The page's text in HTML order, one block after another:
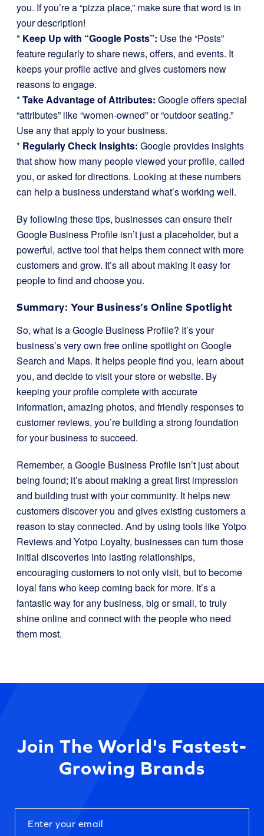
you. If you’re a “pizza place,” make sure that word is in
your description!
* Keep Up with “Google Posts”: Use the “Posts”
feature regularly to share news, offers, and events. It
keeps your profile active and gives customers new
reasons to engage.
*Take Advantage of Attributes: Google offers special
“attributes” like “women-owned” or “outdoor seating.”
Use any that apply to your business.
* Regularly Check Insights: Google provides insights
that show how many people viewed your profile, called
you, or asked for directions. Looking at these numbers
can help a business understand what’s working well.
By following these tips, businesses can ensure their
Google Business Profile isn’t just a placeholder, but a
powerful, active tool that helps them connect with more
customers and grow. It’s all about making it easy for
people to find and choose you.
Summary: Your Business’s Online Spotlight
So, what is a Google Business Profile? It’s your
business’s very own free online spotlight on Google
Search and Maps. It helps people find you, learn about
you, and decide to visit your store or website. By
keeping your profile complete with accurate
information, amazing photos, and friendly responses to
customer reviews, you’re building a strong foundation
for your business to succeed.
Remember, a Google Business Profile isn’t just about
being found; it’s about making a great first impression
and building trust with your community. It helps new
customers discover you and gives existing customers a
reason to stay connected. And by using tools like Yotpo
Reviews and Yotpo Loyalty, businesses can turn those
initial discoveries into lasting relationships,
encouraging customers to not only visit, but to become
loyal fans who keep coming back for more. It’s a
fantastic way for any business, big or small, to truly
shine online and connect with the people who need
them most.
Join The World's Fastest-
Growing Brands